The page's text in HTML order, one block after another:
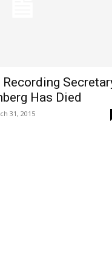
Recording
Has Died
31, 2015